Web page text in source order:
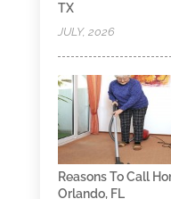
TX
JULY, 2026
Reasons To Call
Orlando, FL